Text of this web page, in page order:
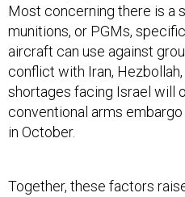
Most concerning there is a
munitions, or PGMs,
aircraft can use against
conflict with Iran,
shortages facing Israel will
conventional arms
in October.
Together, these factors